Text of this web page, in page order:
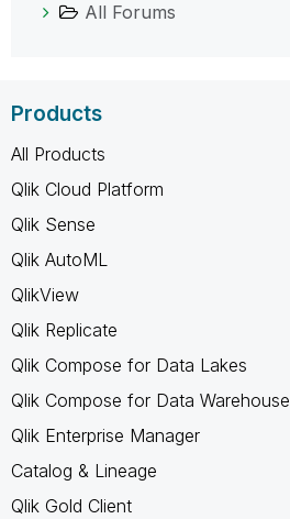
All Forums
Products
All Products
Qlik Cloud Platform
Qlik Sense
Qlik AutoML
QlikView
Qlik Replicate
Qlik Compose for Data Lakes
Qlik Compose for Data Warehouse
Qlik Enterprise Manager
Catalog & Lineage
Qlik Gold Client